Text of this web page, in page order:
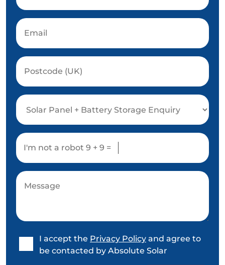
I'm not a robot 9 + 9 =
I accept the Privacy Policy and agree to
be contacted by Absolute Solar